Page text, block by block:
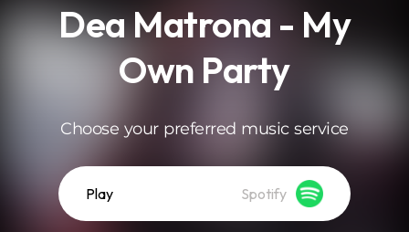
Dea Matrona - My
Own Party
Choose your preferred music service
Play Spotify